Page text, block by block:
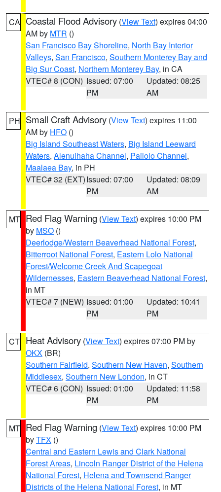
CA Coastal Flood Advisory (View Text) expires 04:00
AM by MTR ()
San Francisco Bay Shoreline, North Bay Interior
Valleys, San Francisco, Southern Monterey Bay and
Big Sur Coast, Northern Monterey Bay, in CA
VTEC# 8 (CON) Issued: 07:00
PM
Updated: 08:25
AM
PH Small Craft Advisory (View Text) expires 11:00
AM by HFO ()
Big Island Southeast Waters, Big Island Leeward
Waters, Alenuihaha Channel, Pailolo Channel,
Maalaea Bay, in PH
VTEC# 32 (EXT)Issued: 07:00
PM
Updated: 08:09
AM
MT Red Flag Warning (View Text) expires 10:00 PM
by MSO ()
Deerlodge/Western Beaverhead National Forest,
Bitterroot National Forest, Eastern Lolo National
Forest/Welcome Creek And Scapegoat
Wildernesses, Eastern Beaverhead National Forest,
in MT
VTEC# 7 (NEW) Issued: 01:00
PM
Updated: 10:41
PM
CT Heat Advisory (View Text) expires 07:00 PM by
OKX (BR)
Southern Fairfield, Southern New Haven, Southern
Middlesex, Southern New London, in CT
VTEC# 6 (CON) Issued: 01:00
PM
Updated: 11:58
PM
MT Red Flag Warning (View Text) expires 10:00 PM
byTFX ()
Central and Eastern Lewis and Clark National
Forest Areas, Lincoln Ranger District of the Helena
National Forest, Helena and Townsend Ranger
Districts of the Helena National Forest, in MT